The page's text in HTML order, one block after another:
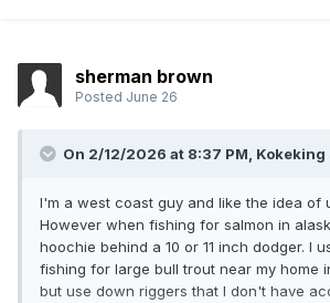
sherman brown
Posted June 26
On 2/12/2026 at 8:37 PM, Kokeking
I'm a west coast guy and like the idea of
However when fishing for salmon in
hoochie behind a 10 or 11 inch dodger. I
fishing for large bull trout near my home
but use down riggers that I don't have